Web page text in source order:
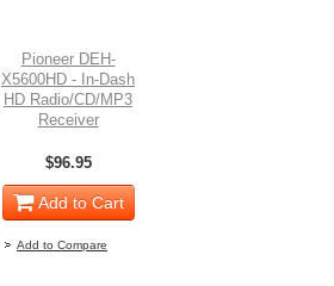
Pioneer DEH-
X5600HD - In-Dash
HD Radio/CD/MP3
Receiver
$96.95
Add to Cart
Add to Compare